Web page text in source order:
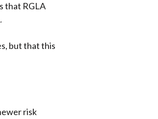
that RGLA
but that this
risk